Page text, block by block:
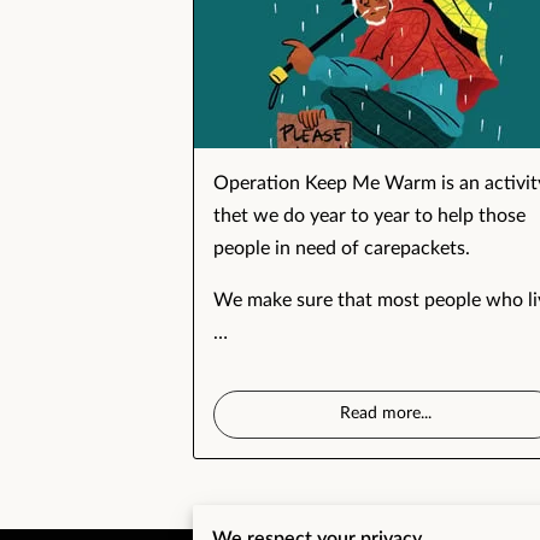
Operation Keep Me Warm is an
thet we do year to year to help those
people in need of carepackets.
We make sure that most people who
…
Read more...